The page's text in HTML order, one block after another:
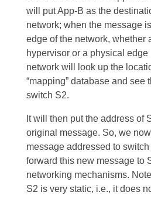
will put App-B as the
network; when the message
edge of the network, whether
hypervisor or a physical
network will look up the
“mapping” database and see
switch S2.
It will then put the address of
original message. So, we
message addressed to switch
forward this new message to
networking mechanisms.
S2 is very static, i.e., it does